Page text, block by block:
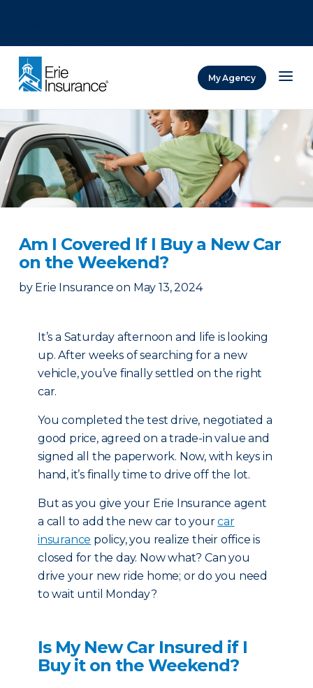
My Agency
Am I Covered If I Buy a New Car
on the Weekend?
by Erie Insurance on May 13, 2024
It’s a Saturday afternoon and life is looking
up. After weeks of searching for a new
vehicle, you’ve finally settled on the right
car.
You completed the test drive, negotiated a
good price, agreed on a trade-in value and
signed all the paperwork. Now, with keys in
hand, it’s finally time to drive off the lot.
But as you give your Erie Insurance agent
a call to add the new car to yourcar
insurance policy, you realize their office is
closed for the day. Now what? Can you
drive your new ride home; or do you need
to wait until Monday?
Is My New Car Insured if I
Buy it on the Weekend?